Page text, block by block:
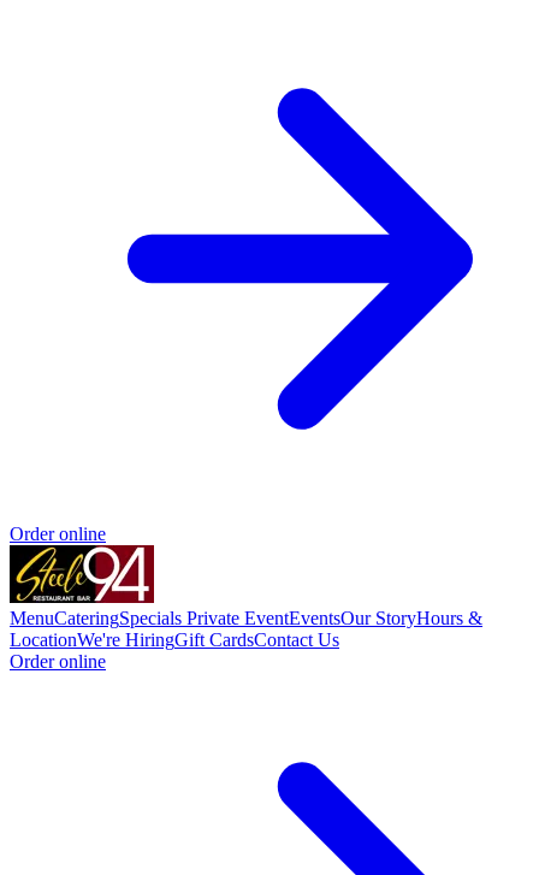
Order online
MenuCateringSpecials Private EventEventsOur StoryHours &
LocationWe're HiringGift CardsContact Us
Order online